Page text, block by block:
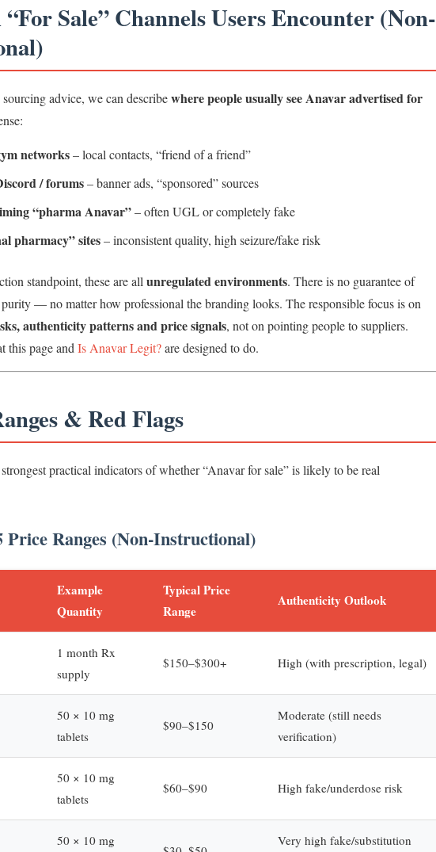
Sale” Channels Users Encounter (Non-
advice, we can describewhere people usually see Anavar advertised for
networks– local contacts, “friend of a friend”
/ forums– banner ads, “sponsored” sources
“pharma Anavar”– often UGL or completely fake
pharmacy” sites– inconsistent quality, high seizure/fake risk
standpoint, these are all unregulated environments. There is no guarantee of
— no matter how professional the branding looks. The responsible focus is on
authenticity patterns and price signals, not on pointing people to suppliers.
this page and Is Anavar Legit?are designed to do.
& Red Flags
practical indicators of whether “Anavar for sale” is likely to be real
Price Ranges (Non-Instructional)
Example
Quantity
Typical Price
Range
Authenticity Outlook
1 month Rx
supply
$150–$300+ High (with prescription, legal)
50 × 10 mg
tablets
$90–$150
Moderate (still needs
verification)
50 × 10 mg
tablets
$60–$90 High fake/underdose risk
50 × 10 mg Very high fake/substitution